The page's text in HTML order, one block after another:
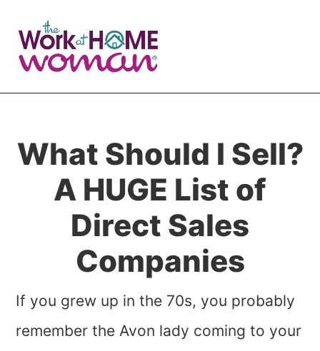
main
primary
What Should I Sell?
A HUGE List of
Direct Sales
Companies
If you grew up in the 70s, you probably
remember the Avon lady coming to your